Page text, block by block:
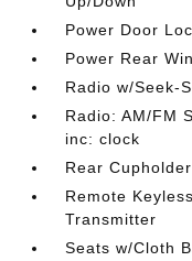
Power Door
Power Rear
Radio w/Seek-
Radio: AM/FM
inc: clock
Rear Cupholder
Remote
Transmitter
Seats w/Cloth